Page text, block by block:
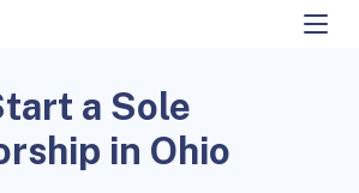
a Sole
in Ohio